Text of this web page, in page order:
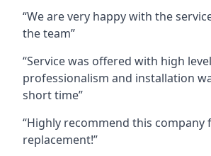
“We are very happy with the
the team”
“Service was offered with high
professionalism and installation
short time”
“Highly recommend this company
replacement!”